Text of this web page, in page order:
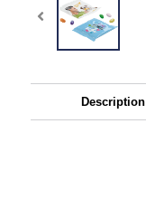
Description